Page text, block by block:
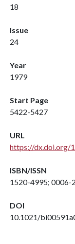
18
Issue
24
Year
1979
Start Page
5422-5427
URL
https://dx.doi.org/
ISBN/ISSN
1520-4995; 0006-
DOI
10.1021/